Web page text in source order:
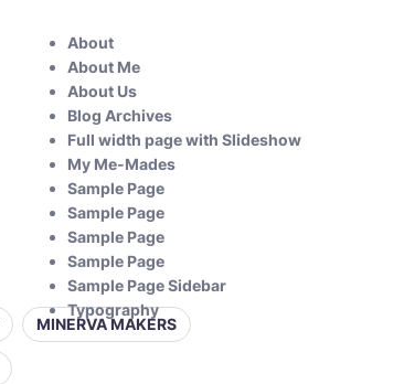
About
About Me
About Us
Blog Archives
Full width page with Slideshow
My Me-Mades
Sample Page
Sample Page
Sample Page
Sample Page
Sample Page Sidebar
Typography
MINERVA MAKERS